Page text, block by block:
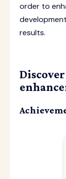
order to
results.